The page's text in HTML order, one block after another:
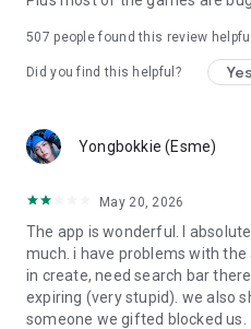
507 people found this review helpful
Did you find this helpful? Yes
Yongbokkie (Esme)
May 20, 2026
The app is wonderful. I
much. i have problems with
in create, need search bar
expiring (very stupid). we also
someone we gifted blocked us.